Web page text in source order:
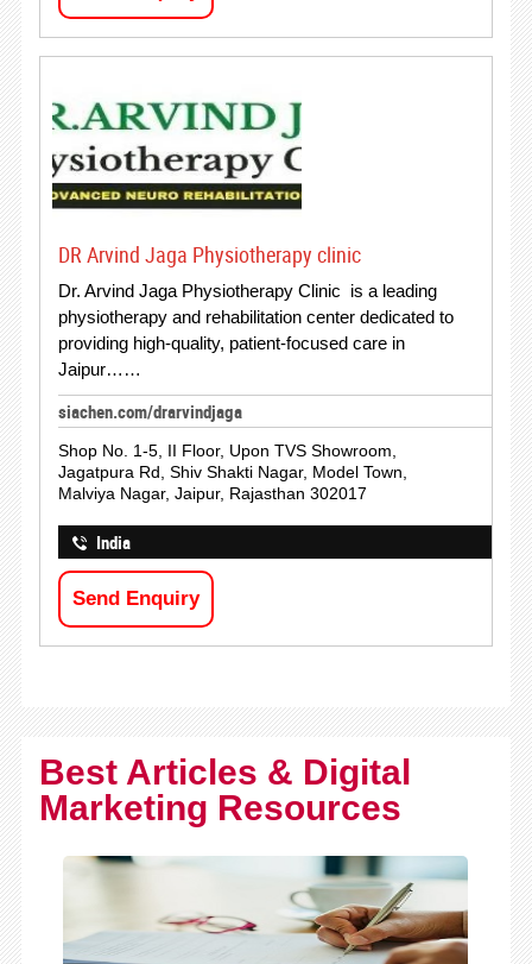
DR Arvind Jaga Physiotherapy clinic
Dr. Arvind Jaga Physiotherapy Clinic is a leading
physiotherapy and rehabilitation center dedicated to
providing high-quality, patient-focused care in
Jaipur……
siachen.com/drarvindjaga
Shop No. 1-5, II Floor, Upon TVS Showroom,
Jagatpura Rd, Shiv Shakti Nagar, Model Town,
Malviya Nagar, Jaipur, Rajasthan 302017
India
Send Enquiry
Best Articles & Digital
Marketing Resources